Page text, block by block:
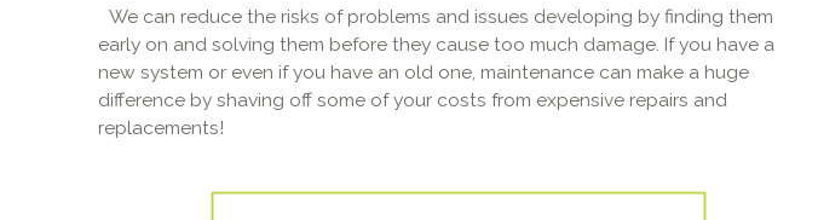
We can reduce the risks of problems and issues developing by finding them
early on and solving them before they cause too much damage. If you have a
new system or even if you have an old one, maintenance can make a huge
difference by shaving off some of your costs from expensive repairs and
replacements!